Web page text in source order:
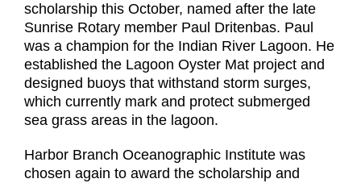
scholarship this October, named after the late
Sunrise Rotary member Paul Dritenbas. Paul
was a champion for the Indian River Lagoon. He
established the Lagoon Oyster Mat project and
designed buoys that withstand storm surges,
which currently mark and protect submerged
sea grass areas in the lagoon.
Harbor Branch Oceanographic Institute was
chosen again to award the scholarship and